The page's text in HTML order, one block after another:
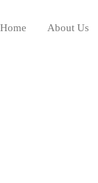
Home About Us